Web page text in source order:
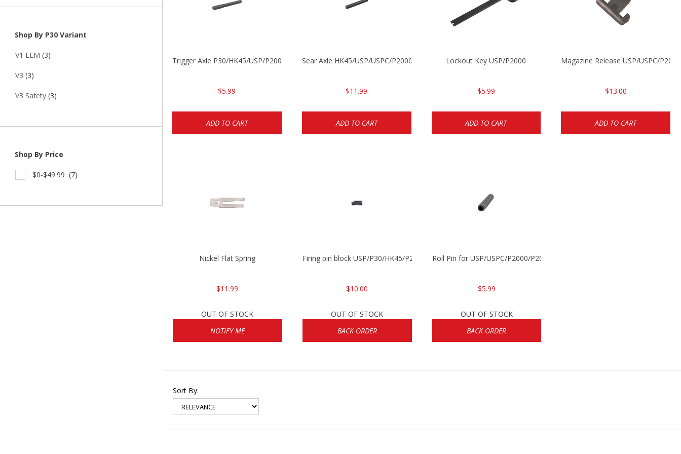
Shop By P30 Variant
V1 LEM (3)
V3 (3)
V3 Safety (3)
Shop By Price
$0-$49.99 (7)
Trigger Axle P30/HK45/USP/P2000
$5.99
ADD TO CART
Sear Axle HK45/USP/USPC/P2000/P2000sk
$11.99
ADD TO CART
Lockout Key USP/P2000
$5.99
ADD TO CART
Magazine Release USP/USPC/
$13.00
ADD TO CART
Nickel Flat Spring
$11.99
OUT OF STOCK
NOTIFY ME
Firing pin block USP/P30/HK45/P200
$10.00
OUT OF STOCK
BACK ORDER
Roll Pin for USP/USPC/P2000/P2000sk
$5.99
OUT OF STOCK
BACK ORDER
Sort By: